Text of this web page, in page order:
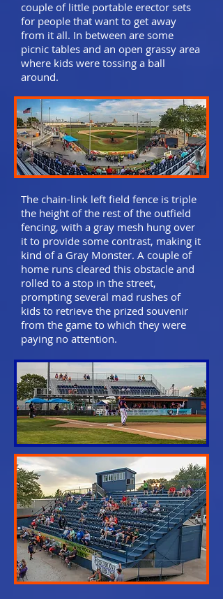
couple of little portable erector sets
for people that want to get away
from it all. In between are some
picnic tables and an open grassy area
where kids were tossing a ball
around.
The chain-link left field fence is triple
the height of the rest of the outfield
fencing, with a gray mesh hung over
it to provide some contrast, making it
kind of a Gray Monster. A couple of
home runs cleared this obstacle and
rolled to a stop in the street,
prompting several mad rushes of
kids to retrieve the prized souvenir
from the game to which they were
paying no attention.